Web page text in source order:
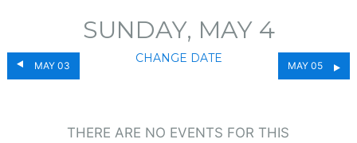
MAY 03
SUNDAY, MAY 4
CHANGE DATE
MAY 05
THERE ARE NO EVENTS FOR THIS